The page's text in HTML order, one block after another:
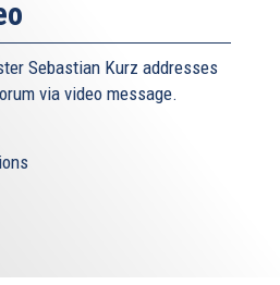
Sebastian Kurz addresses
via video message.